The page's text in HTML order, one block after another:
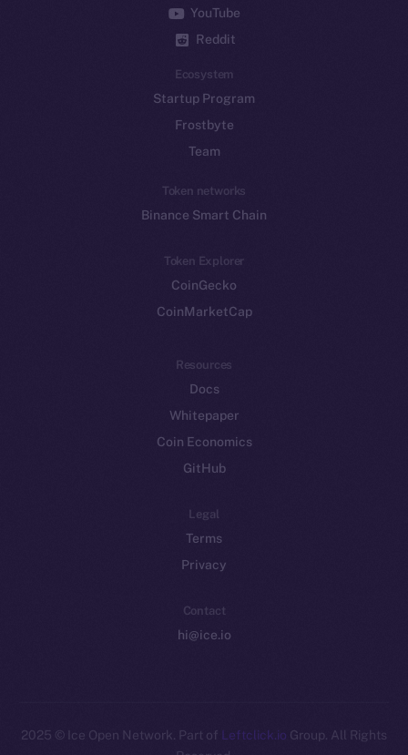
YouTube
Reddit
Ecosystem
Startup Program
Frostbyte
Team
Token networks
Binance Smart Chain
Token Explorer
CoinGecko
CoinMarketCap
Resources
Docs
Whitepaper
Coin Economics
GitHub
Legal
Terms
Privacy
Contact
hi@ice.io
2025 © Ice Open Network. Part of Leftclick.io Group. All Rights